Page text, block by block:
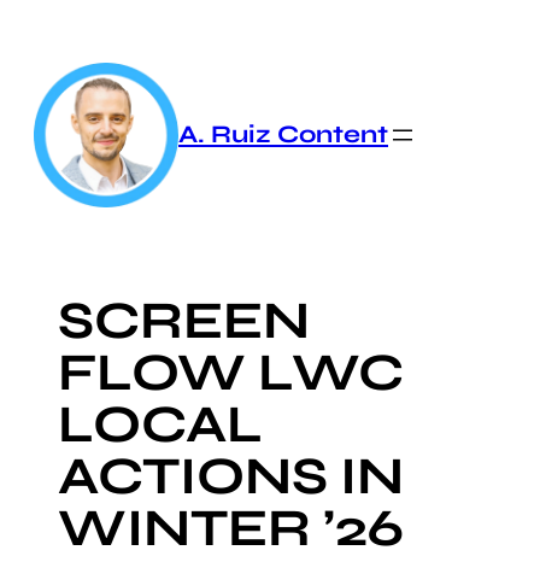
content
A. Ruiz Content
SCREEN
FLOW LWC
LOCAL
ACTIONS IN
WINTER ’26